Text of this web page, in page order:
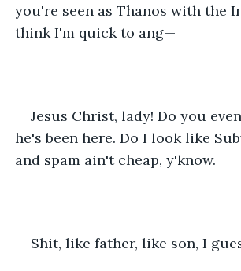
you're seen as Thanos with the
think I'm quick to ang—
Jesus Christ, lady! Do you
he's been here. Do I look like
and spam ain't cheap, y'know.
Shit, like father, like son, I